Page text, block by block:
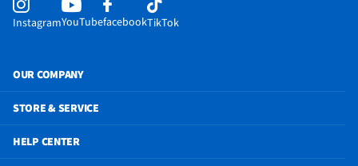
InstagramYouTubefacebookTikTok
OUR COMPANY
STORE & SERVICE
HELP CENTER